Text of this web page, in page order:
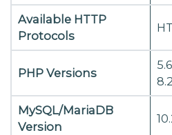
Available HTTP
Protocols
PHP Versions
MySQL/MariaDB
Version